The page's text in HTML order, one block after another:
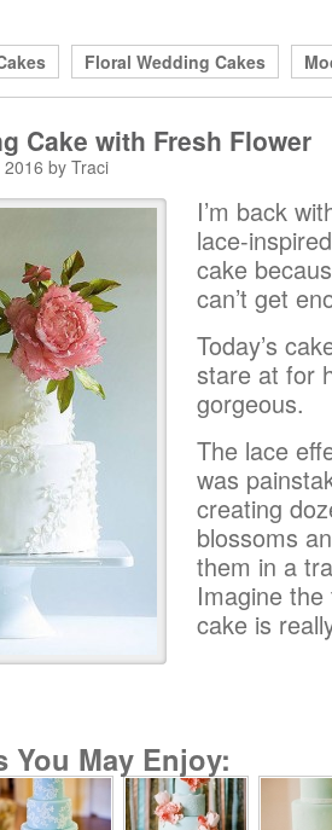
Floral Wedding Cakes
Cake with Fresh Flower
by Traci
I’m back
lace-
cake
can’t get
Today’s
stare at for
gorgeous.
The lace
was
creating
blossoms
them in a
Imagine
cake is
You May Enjoy: